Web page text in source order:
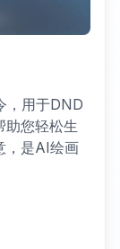
，用于DND
助您轻松生
，是AI绘画